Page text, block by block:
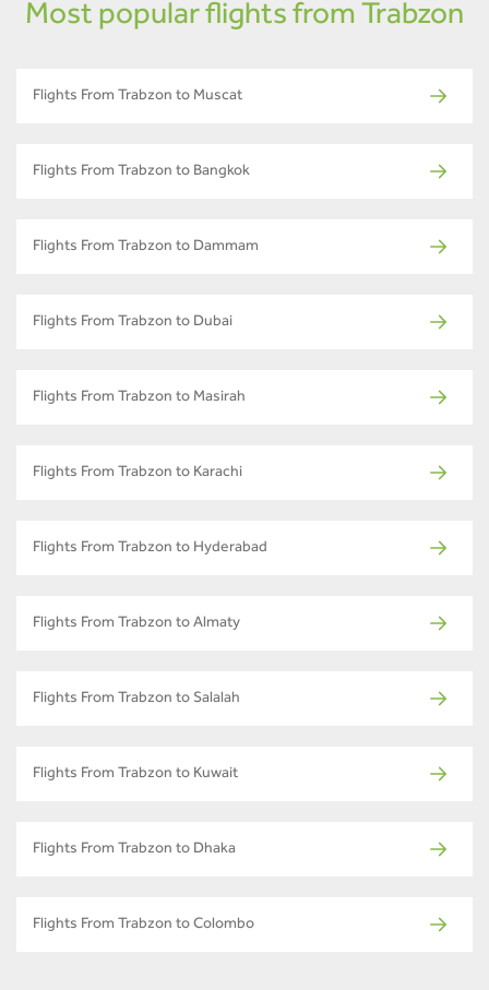
Most popular flights from Trabzon
Flights From Trabzon to Muscat
Flights From Trabzon to Bangkok
Flights From Trabzon to Dammam
Flights From Trabzon to Dubai
Flights From Trabzon to Masirah
Flights From Trabzon to Karachi
Flights From Trabzon to Hyderabad
Flights From Trabzon to Almaty
Flights From Trabzon to Salalah
Flights From Trabzon to Kuwait
Flights From Trabzon to Dhaka
Flights From Trabzon to Colombo